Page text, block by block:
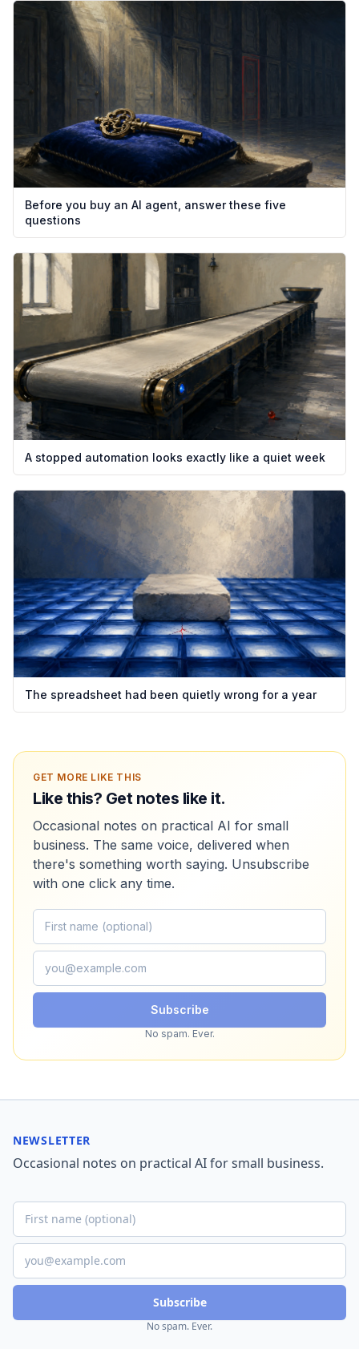
Before you buy an AI agent, answer these five
questions
A stopped automation looks exactly like a quiet week
The spreadsheet had been quietly wrong for a year
GET MORE LIKE THIS
Like this? Get notes like it.
Occasional notes on practical AI for small
business. The same voice, delivered when
there's something worth saying. Unsubscribe
with one click any time.
Subscribe
No spam. Ever.
NEWSLETTER
Occasional notes on practical AI for small business.
Subscribe
No spam. Ever.